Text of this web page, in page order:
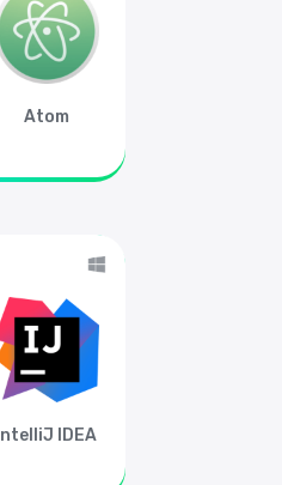
Atom
IntelliJ IDEA